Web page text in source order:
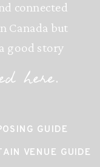
connected
Canada but
good story
VENUE GUIDE
GUIDE
here.